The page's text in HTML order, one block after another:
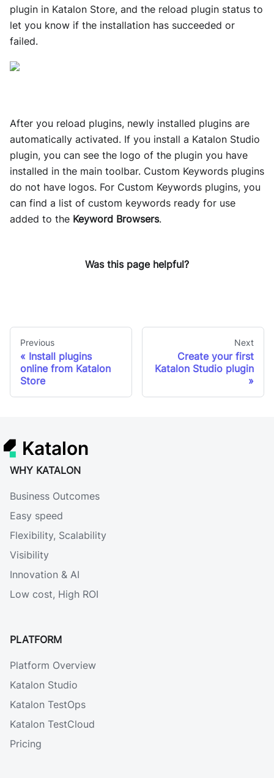
plugin in Katalon Store, and the reload plugin status to
let you know if the installation has succeeded or
failed.
After you reload plugins, newly installed plugins are
automatically activated. If you install a Katalon Studio
plugin, you can see the logo of the plugin you have
installed in the main toolbar. Custom Keywords plugins
do not have logos. For Custom Keywords plugins​, you
can find a list of custom keywords ready for use
added to the Keyword Browsers​.
Was this page helpful?
Previous
Install plugins
online from Katalon
Store
Next
Create your first
Katalon Studio plugin
Katalon
WHY KATALON
Business Outcomes
Easy speed
Flexibility, Scalability
Visibility
Innovation & AI
Low cost, High ROI
PLATFORM
Platform Overview
Katalon Studio
Katalon TestOps
Katalon TestCloud
Pricing